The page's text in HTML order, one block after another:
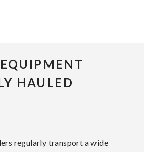
HAULED
regularly transport a wide